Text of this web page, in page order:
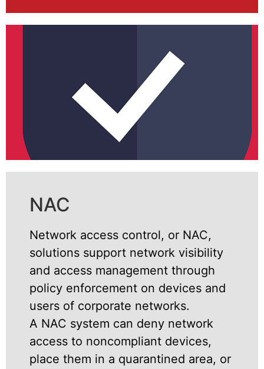
NAC
Network access control, or NAC,
solutions support network visibility
and access management through
policy enforcement on devices and
users of corporate networks.
A NAC system can deny network
access to noncompliant devices,
place them in a quarantined area, or